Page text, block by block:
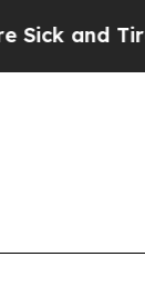
Tired of